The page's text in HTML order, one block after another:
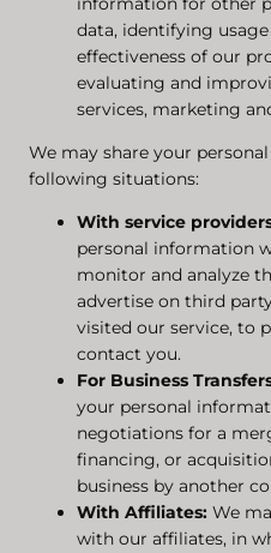
data, identifying
effectiveness of our
evaluating and
services, marketing
We may share your
following situations:
With service
personal information
monitor and analyze
advertise on third
visited our service, to
contact you.
For Business
your personal
negotiations for a
financing, or
business by another
With Affiliates: We
with our affiliates, in